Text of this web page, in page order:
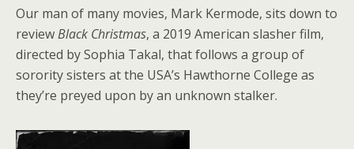
Our man of many movies, Mark Kermode, sits down to
reviewBlack Christmas, a 2019 American slasher film,
directed by Sophia Takal, that follows a group of
sorority sisters at the USA’s Hawthorne College as
they’re preyed upon by an unknown stalker.